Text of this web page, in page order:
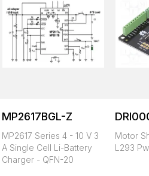
MP2617BGL-Z
MP2617 Series 4 - 10 V 3
A Single Cell Li-Battery
Charger - QFN-20
Motor
L293